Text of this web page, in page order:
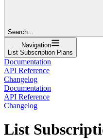
Search...
Navigation
List Subscription Plans
Documentation
API Reference
Changelog
Documentation
API Reference
Changelog
List